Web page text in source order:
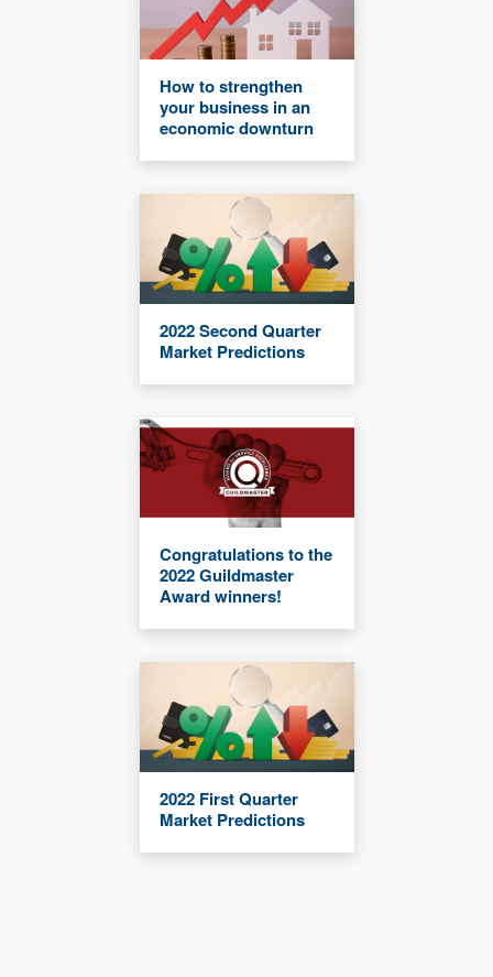
How to strengthen
your business in an
economic downturn
2022 Second Quarter
Market Predictions
Congratulations to the
2022 Guildmaster
Award winners!
2022 First Quarter
Market Predictions